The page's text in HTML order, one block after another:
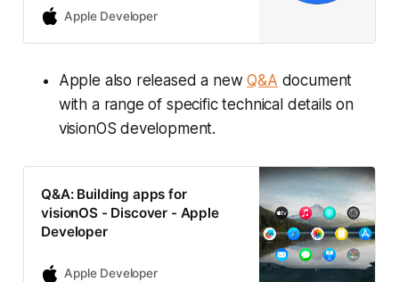
Apple Developer
Apple also released a newQ&A document
with a range of specific technical details on
visionOS development.
Q&A: Building apps for
visionOS - Discover - Apple
Developer
Apple Developer